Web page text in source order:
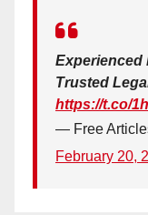
Experienced
Trusted
https://t.co/
— Free
February 20,